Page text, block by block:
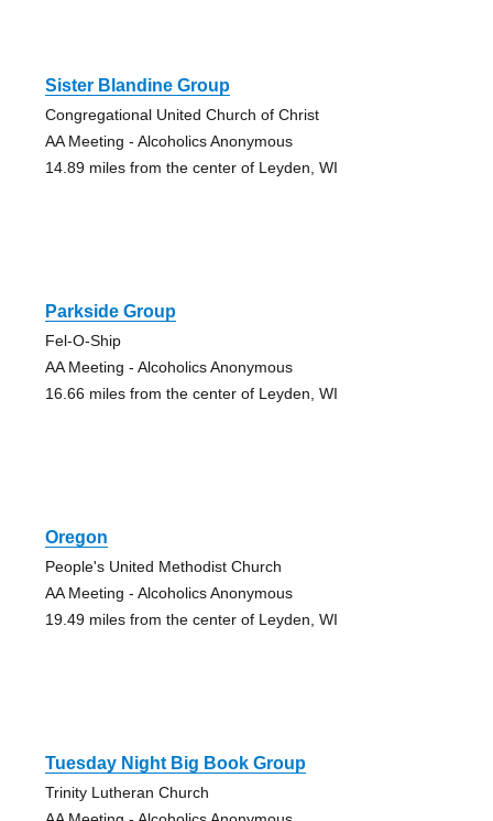
Sister Blandine Group
Congregational United Church of Christ
AA Meeting - Alcoholics Anonymous
14.89 miles from the center of Leyden, WI
Parkside Group
Fel-O-Ship
AA Meeting - Alcoholics Anonymous
16.66 miles from the center of Leyden, WI
Oregon
People's United Methodist Church
AA Meeting - Alcoholics Anonymous
19.49 miles from the center of Leyden, WI
Tuesday Night Big Book Group
Trinity Lutheran Church